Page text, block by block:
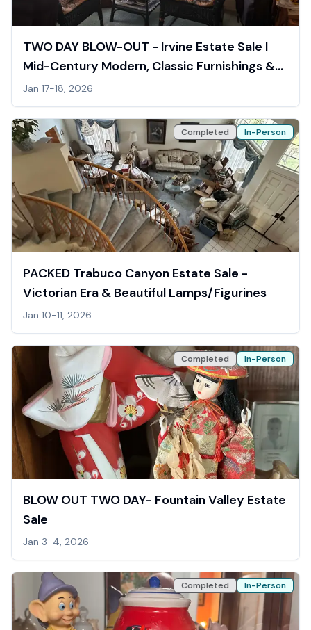
TWO DAY BLOW-OUT - Irvine Estate Sale |
Mid-Century Modern, Classic Furnishings &
Asian Figurines
Jan 17-18, 2026
Completed In-Person
PACKED Trabuco Canyon Estate Sale -
Victorian Era & Beautiful Lamps/Figurines
Jan 10-11, 2026
Completed In-Person
BLOW OUT TWO DAY- Fountain Valley Estate
Sale
Jan 3-4, 2026
Completed In-Person